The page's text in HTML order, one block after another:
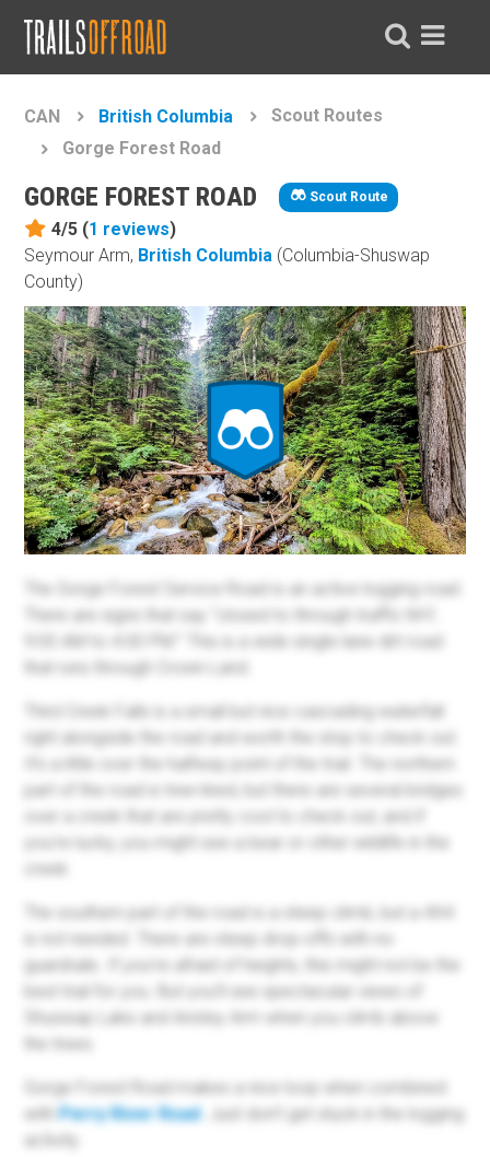
CAN British Columbia
Scout Routes
Gorge Forest Road
GORGE FOREST ROAD Scout Route
4/5 (1 reviews)
Seymour Arm, British Columbia (Columbia-Shuswap
County)
The Gorge Forest Service Road is an active logging road.
There are signs that say “closed to through traffic M-F,
9:00 AM to 4:00 PM.” This is a wide single-lane dirt road
that runs through Crown Land.
Third Creek Falls is a small but nice cascading waterfall
right alongside the road and worth the stop to check out.
It’s a little over the halfway point of the trail. The northern
part of the road is tree-lined, but there are several bridges
over a creek that are pretty cool to check out, and if
you’re lucky, you might see a bear or other wildlife in the
creek.
The southern part of the road is a steep climb, but a 4X4
is not needed. There are steep drop-offs with no
guardrails. If you’re afraid of heights, this might not be the
best trail for you. But you’ll see spectacular views of
Shuswap Lake and Anstey Arm when you climb above
the trees.
Gorge Forest Road makes a nice loop when combined
with
Perry River Road. Just don’t get stuck in the logging
activity.